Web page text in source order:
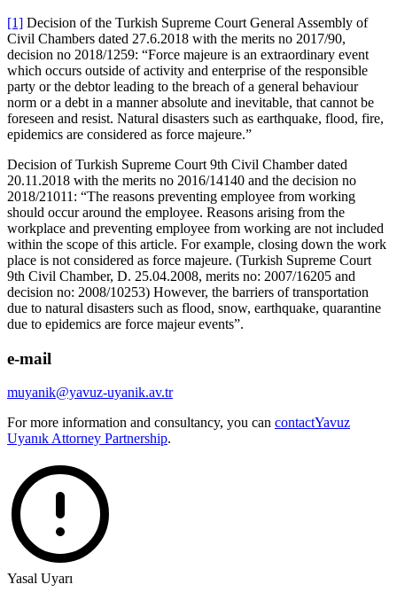
[1] Decision of the Turkish Supreme Court General Assembly of
Civil Chambers dated 27.6.2018 with the merits no 2017/90,
decision no 2018/1259: “Force majeure is an extraordinary event
which occurs outside of activity and enterprise of the responsible
party or the debtor leading to the breach of a general behaviour
norm or a debt in a manner absolute and inevitable, that cannot be
foreseen and resist. Natural disasters such as earthquake, flood, fire,
epidemics are considered as force majeure.”
Decision of Turkish Supreme Court 9th Civil Chamber dated
20.11.2018 with the merits no 2016/14140 and the decision no
2018/21011: “The reasons preventing employee from working
should occur around the employee. Reasons arising from the
workplace and preventing employee from working are not included
within the scope of this article. For example, closing down the work
place is not considered as force majeure. (Turkish Supreme Court
9th Civil Chamber, D. 25.04.2008, merits no: 2007/16205 and
decision no: 2008/10253) However, the barriers of transportation
due to natural disasters such as flood, snow, earthquake, quarantine
due to epidemics are force majeur events”.
e-mail
muyanik@yavuz-uyanik.av.tr
For more information and consultancy, you can contactYavuz
Uyanık Attorney Partnership.
Yasal Uyarı